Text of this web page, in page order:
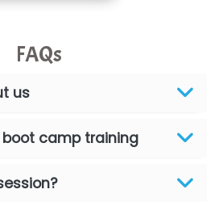
FAQs
us
camp training